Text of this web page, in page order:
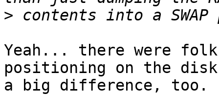
>
Yeah... there were
positioning on the disk
a big difference, too.